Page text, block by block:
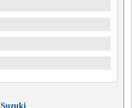
Suzuki